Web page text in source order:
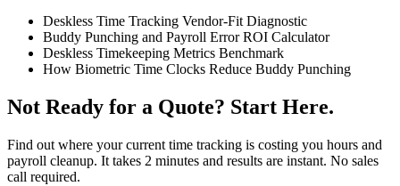
Deskless Time Tracking Vendor-Fit Diagnostic
Buddy Punching and Payroll Error ROI Calculator
Deskless Timekeeping Metrics Benchmark
How Biometric Time Clocks Reduce Buddy Punching
Not Ready for a Quote? Start Here.
Find out where your current time tracking is costing you hours and
payroll cleanup. It takes 2 minutes and results are instant. No sales
call required.